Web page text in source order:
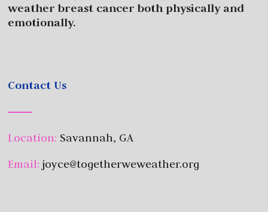
weather breast cancer both physically and
emotionally.
Contact Us
Location: Savannah, GA
Email: joyce@togetherweweather.org